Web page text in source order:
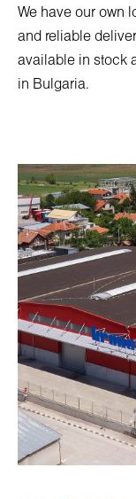
We have our own
and reliable
available in stock
in Bulgaria.